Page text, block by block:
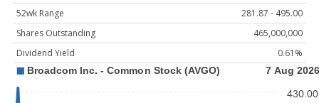
52wk Range
281.87 - 495.00
Shares Outstanding
465,000,000
Dividend Yield
0.61%